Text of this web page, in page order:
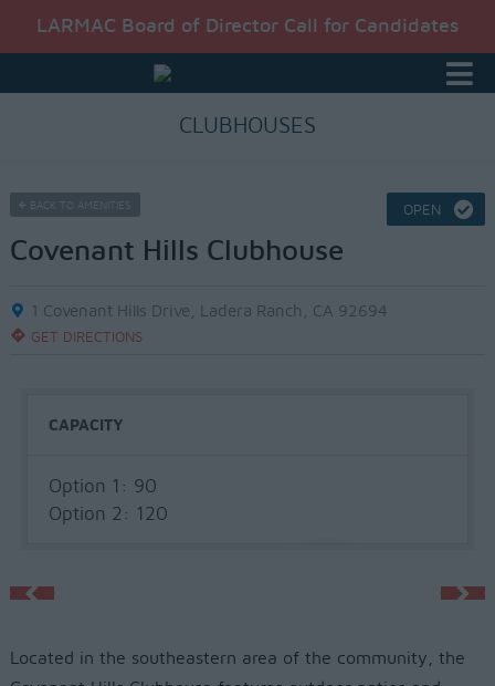
LARMAC Board of Director Call for Candidates
CLUBHOUSES
OPEN
BACK TO AMENITIES
Covenant Hills Clubhouse
1 Covenant Hills Drive, Ladera Ranch, CA 92694
GET DIRECTIONS
CAPACITY
Option 1: 90
Option 2: 120
Located in the southeastern area of the community, the